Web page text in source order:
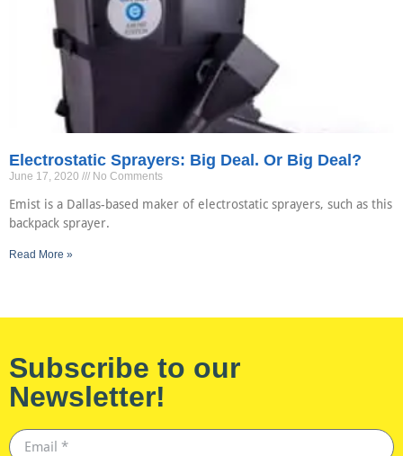
Electrostatic Sprayers: Big Deal. Or Big Deal?
June 17, 2020 No Comments
Emist is a Dallas-based maker of electrostatic sprayers, such as this
backpack sprayer.
Read More »
Subscribe to our
Newsletter!